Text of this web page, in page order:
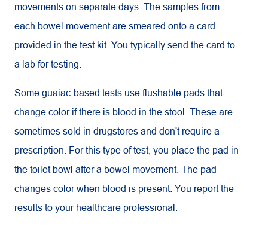
movements on separate days. The samples from
each bowel movement are smeared onto a card
provided in the test kit. You typically send the card to
a lab for testing.
Some guaiac-based tests use flushable pads that
change color if there is blood in the stool. These are
sometimes sold in drugstores and don't require a
prescription. For this type of test, you place the pad in
the toilet bowl after a bowel movement. The pad
changes color when blood is present. You report the
results to your healthcare professional.